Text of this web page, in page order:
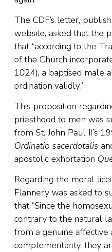
The CDF’s letter,
website, asked that the
that “according to the
of the Church
1024), a baptised male
ordination validly.”
This proposition
priesthood to men was
from St. John Paul II’s
Ordinatio sacerdotalis
apostolic exhortation
Regarding the moral
Flannery was asked to
that “Since the
contrary to the natural
from a genuine affective
complementarity, they